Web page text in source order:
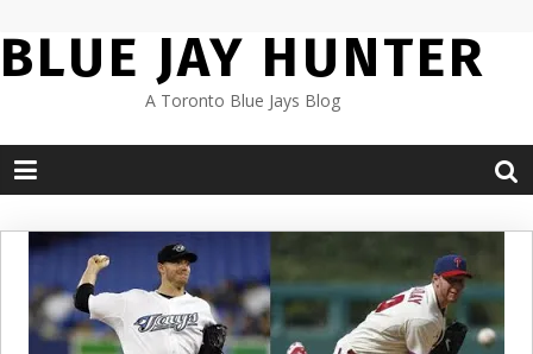
to
content
BLUE JAY HUNTER
A Toronto Blue Jays Blog